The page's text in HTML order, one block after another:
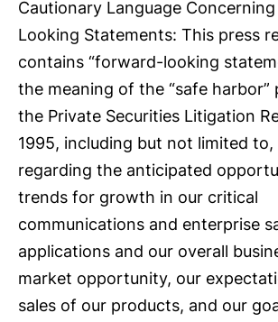
Cautionary Language
Looking Statements: This press
contains “forward-looking
the meaning of the “safe harbor”
the Private Securities Litigation
1995, including but not limited
regarding the anticipated
trends for growth in our critical
communications and enterprise
applications and our overall
market opportunity, our
sales of our products, and our